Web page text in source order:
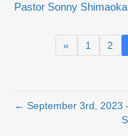
Pastor Sonny Shimaoka
« 1 2
← September 3rd, 2023